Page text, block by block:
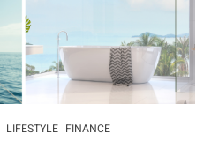
LIFESTYLE FINANCE